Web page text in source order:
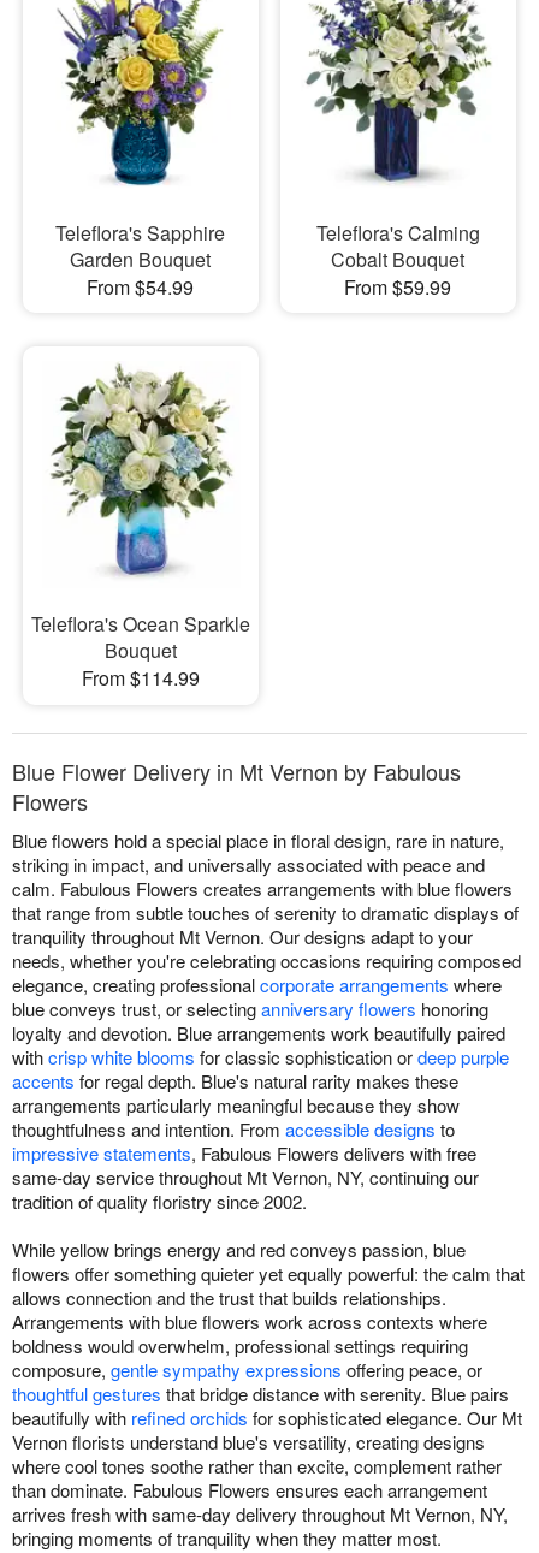
Teleflora's Sapphire
Garden Bouquet
From $54.99
Teleflora's Calming
Cobalt Bouquet
From $59.99
Teleflora's Ocean Sparkle
Bouquet
From $114.99
Blue Flower Delivery in Mt Vernon by Fabulous
Flowers
Blue flowers hold a special place in floral design, rare in nature,
striking in impact, and universally associated with peace and
calm. Fabulous Flowers creates arrangements with blue flowers
that range from subtle touches of serenity to dramatic displays of
tranquility throughout Mt Vernon. Our designs adapt to your
needs, whether you're celebrating occasions requiring composed
elegance, creating professionalcorporate arrangements where
blue conveys trust, or selectinganniversary flowers honoring
loyalty and devotion. Blue arrangements work beautifully paired
withcrisp white blooms for classic sophistication ordeep purple
accents for regal depth. Blue's natural rarity makes these
arrangements particularly meaningful because they show
thoughtfulness and intention. From accessible designs to
impressive statements, Fabulous Flowers delivers with free
same-day service throughout Mt Vernon, NY, continuing our
tradition of quality floristry since 2002.
While yellow brings energy and red conveys passion, blue
flowers offer something quieter yet equally powerful: the calm that
allows connection and the trust that builds relationships.
Arrangements with blue flowers work across contexts where
boldness would overwhelm, professional settings requiring
composure, gentle sympathy expressions offering peace, or
thoughtful gestures that bridge distance with serenity. Blue pairs
beautifully with refined orchids for sophisticated elegance. Our Mt
Vernon florists understand blue's versatility, creating designs
where cool tones soothe rather than excite, complement rather
than dominate. Fabulous Flowers ensures each arrangement
arrives fresh with same-day delivery throughout Mt Vernon, NY,
bringing moments of tranquility when they matter most.